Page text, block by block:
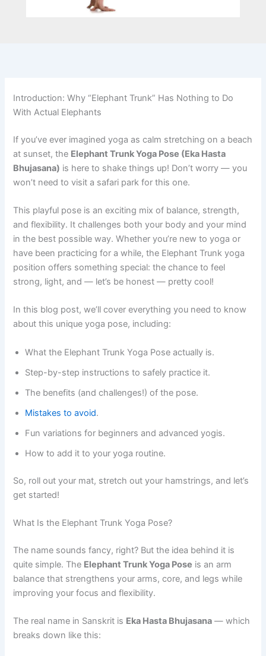
Introduction: Why “Elephant Trunk” Has Nothing to Do
With Actual Elephants
If you’ve ever imagined yoga as calm stretching on a beach
at sunset, the Elephant Trunk Yoga Pose (Eka Hasta
Bhujasana) is here to shake things up! Don’t worry — you
won’t need to visit a safari park for this one.
This playful pose is an exciting mix of balance, strength,
and flexibility. It challenges both your body and your mind
in the best possible way. Whether you’re new to yoga or
have been practicing for a while, the Elephant Trunk yoga
position offers something special: the chance to feel
strong, light, and — let’s be honest — pretty cool!
In this blog post, we’ll cover everything you need to know
about this unique yoga pose, including:
What the Elephant Trunk Yoga Pose actually is.
Step-by-step instructions to safely practice it.
The benefits (and challenges!) of the pose.
Mistakes to avoid.
Fun variations for beginners and advanced yogis.
How to add it to your yoga routine.
So, roll out your mat, stretch out your hamstrings, and let’s
get started!
What Is the Elephant Trunk Yoga Pose?
The name sounds fancy, right? But the idea behind it is
quite simple. The Elephant Trunk Yoga Pose is an arm
balance that strengthens your arms, core, and legs while
improving your focus and flexibility.
The real name in Sanskrit is Eka Hasta Bhujasana — which
breaks down like this: